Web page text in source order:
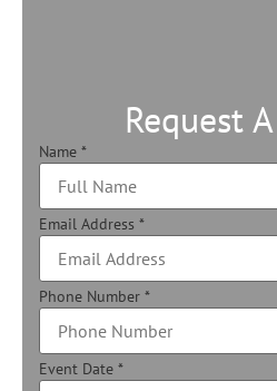
Request
Name *
Email Address *
Phone Number *
Event Date *